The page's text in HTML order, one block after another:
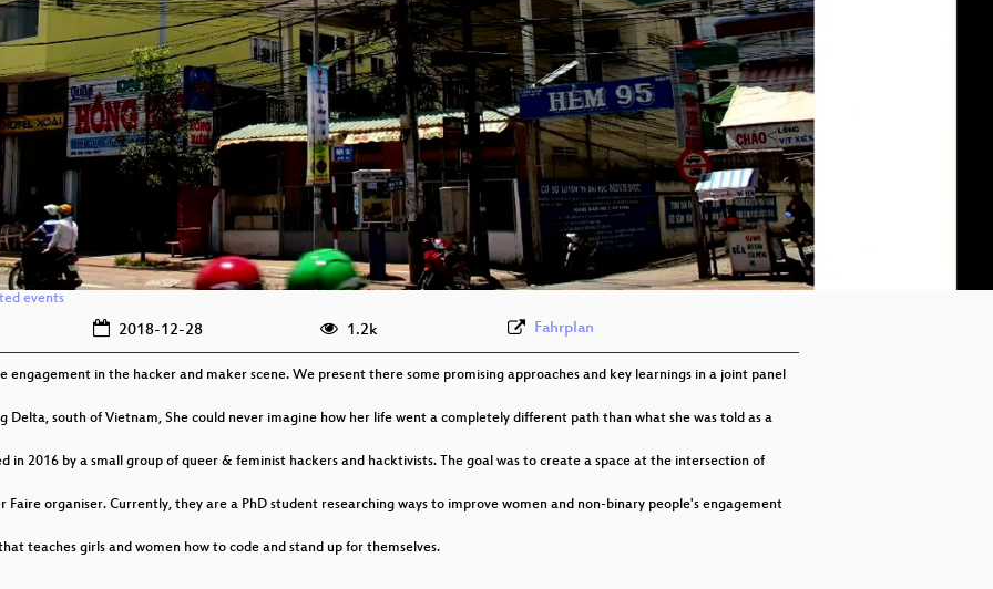
None
eng
deu 1080p (mp4)
fra 1080p (mp4)
eng-deu-fra 1080p (mp4)
slides eng-deu-fra 1080p (mp4)
eng-deu-fra 1080p (webm)
eng-deu-fra 576p (mp4)
eng-deu-fra 576p (webm)
events
2018-12-28 1.2k Fahrplan
in the hacker and maker scene. We present there some promising approaches and key learnings in a joint panel
Delta, south of Vietnam, She could never imagine how her life went a completely different path than what she was told as a
in 2016 by a small group of queer & feminist hackers and hacktivists. The goal was to create a space at the intersection of
Faire organiser. Currently, they are a PhD student researching ways to improve women and non-binary people's engagement
teaches girls and women how to code and stand up for themselves.